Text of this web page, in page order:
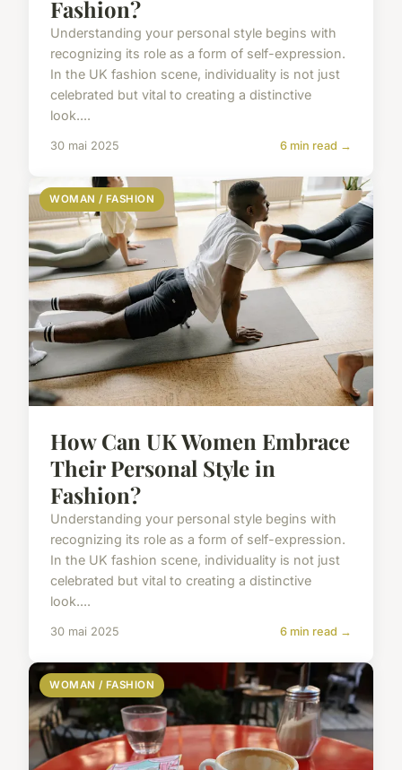
Fashion?
Understanding your personal style begins with
recognizing its role as a form of self-expression.
In the UK fashion scene, individuality is not just
celebrated but vital to creating a distinctive
look....
30 mai 2025 6 min read →
WOMAN / FASHION
How Can UK Women Embrace
Their Personal Style in
Fashion?
Understanding your personal style begins with
recognizing its role as a form of self-expression.
In the UK fashion scene, individuality is not just
celebrated but vital to creating a distinctive
look....
30 mai 2025 6 min read →
WOMAN / FASHION